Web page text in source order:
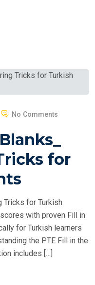
No Comments
for
Tricks for Turkish
with proven Fill in
for Turkish learners
the PTE Fill in the
includes […]